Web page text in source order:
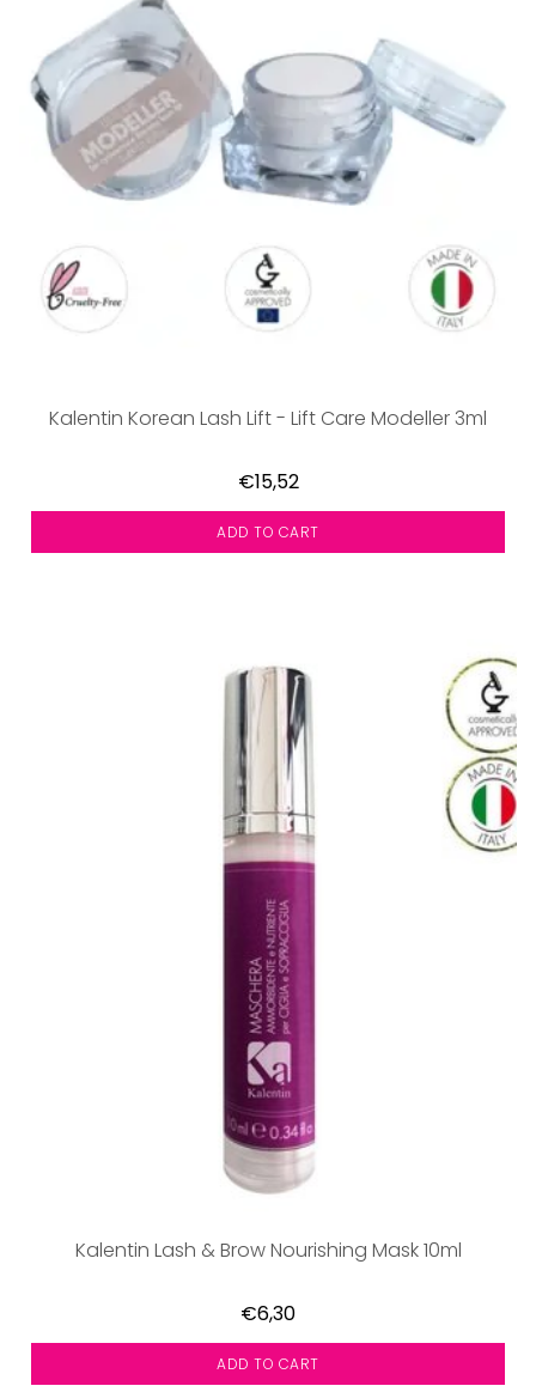
Kalentin Korean Lash Lift - Lift Care Modeller 3ml
€15,52
ADD TO CART
Kalentin Lash & Brow Nourishing Mask 10ml
€6,30
ADD TO CART